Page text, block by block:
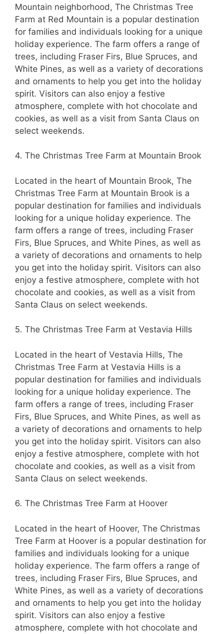
Mountain neighborhood, The Christmas Tree
Farm at Red Mountain is a popular destination
for families and individuals looking for a unique
holiday experience. The farm offers a range of
trees, including Fraser Firs, Blue Spruces, and
White Pines, as well as a variety of decorations
and ornaments to help you get into the holiday
spirit. Visitors can also enjoy a festive
atmosphere, complete with hot chocolate and
cookies, as well as a visit from Santa Claus on
select weekends.
4. The Christmas Tree Farm at Mountain Brook
Located in the heart of Mountain Brook, The
Christmas Tree Farm at Mountain Brook is a
popular destination for families and individuals
looking for a unique holiday experience. The
farm offers a range of trees, including Fraser
Firs, Blue Spruces, and White Pines, as well as
a variety of decorations and ornaments to help
you get into the holiday spirit. Visitors can also
enjoy a festive atmosphere, complete with hot
chocolate and cookies, as well as a visit from
Santa Claus on select weekends.
5. The Christmas Tree Farm at Vestavia Hills
Located in the heart of Vestavia Hills, The
Christmas Tree Farm at Vestavia Hills is a
popular destination for families and individuals
looking for a unique holiday experience. The
farm offers a range of trees, including Fraser
Firs, Blue Spruces, and White Pines, as well as
a variety of decorations and ornaments to help
you get into the holiday spirit. Visitors can also
enjoy a festive atmosphere, complete with hot
chocolate and cookies, as well as a visit from
Santa Claus on select weekends.
6. The Christmas Tree Farm at Hoover
Located in the heart of Hoover, The Christmas
Tree Farm at Hoover is a popular destination for
families and individuals looking for a unique
holiday experience. The farm offers a range of
trees, including Fraser Firs, Blue Spruces, and
White Pines, as well as a variety of decorations
and ornaments to help you get into the holiday
spirit. Visitors can also enjoy a festive
atmosphere, complete with hot chocolate and